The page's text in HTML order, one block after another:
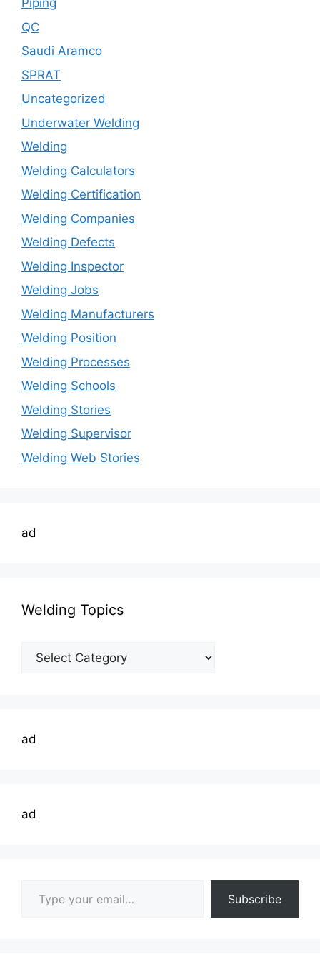
Piping
QC
Saudi Aramco
SPRAT
Uncategorized
Underwater Welding
Welding
Welding Calculators
Welding Certification
Welding Companies
Welding Defects
Welding Inspector
Welding Jobs
Welding Manufacturers
Welding Position
Welding Processes
Welding Schools
Welding Stories
Welding Supervisor
Welding Web Stories
ad
Welding Topics
Welding
Topics
ad
ad
Subscribe